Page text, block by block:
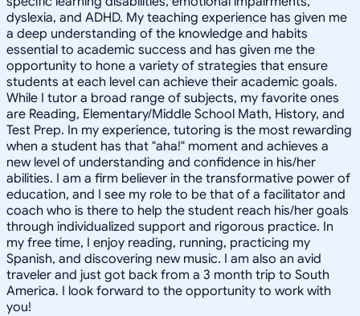
dyslexia, and ADHD. My teaching experience has given me
a deep understanding of the knowledge and habits
essential to academic success and has given me the
opportunity to hone a variety of strategies that ensure
students at each level can achieve their academic goals.
While I tutor a broad range of subjects, my favorite ones
are Reading, Elementary/Middle School Math, History, and
Test Prep. In my experience, tutoring is the most rewarding
when a student has that "aha!" moment and achieves a
new level of understanding and confidence in his/her
abilities. I am a firm believer in the transformative power of
education, and I see my role to be that of a facilitator and
coach who is there to help the student reach his/her goals
through individualized support and rigorous practice. In
my free time, I enjoy reading, running, practicing my
Spanish, and discovering new music. I am also an avid
traveler and just got back from a 3 month trip to South
America. I look forward to the opportunity to work with
you!